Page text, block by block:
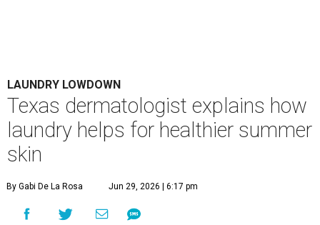
A
ustinites are familiar with Texas's unofficial
fifth season – sweaty season. Rising
temperatures, humidity, sunscreen, and the
occasional visit to the pool or the beach create the perfect
might not be anyone's idea of summer fun, but healthier
skin could make it worth the effort.